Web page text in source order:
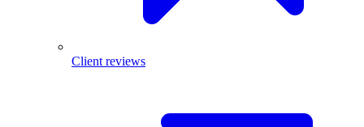
Client reviews